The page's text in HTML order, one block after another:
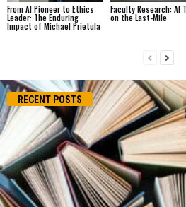
From AI Pioneer to Ethics
Leader: The Enduring
Impact of Michael Prietula
Faculty Research: AI
on the Last-Mile
RECENT POSTS